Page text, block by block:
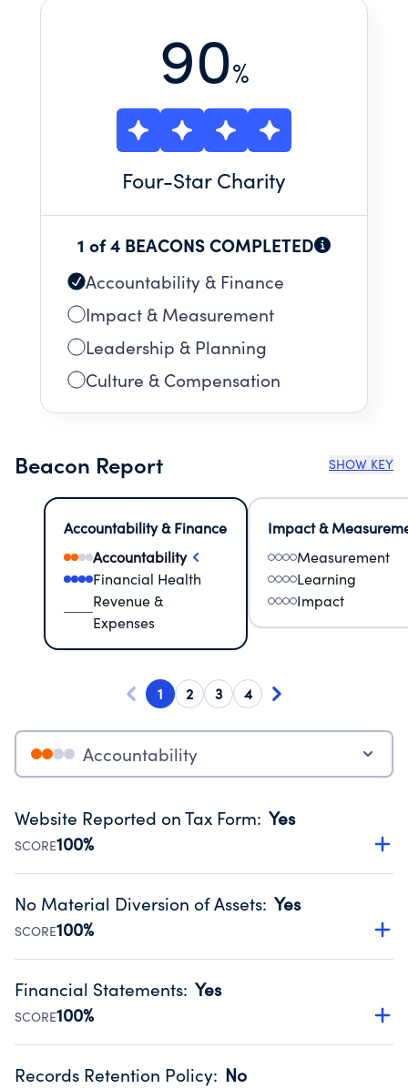
90%
Four-Star Charity
1 of 4 BEACONS COMPLETED
Accountability & Finance
Impact & Measurement
Leadership & Planning
Culture & Compensation
Beacon Report SHOW KEY
Accountability & Finance
Accountability
Financial Health
Revenue &
Expenses
Impact &
Measurement
Learning
Impact
1 2 3 4
Accountability
Website Reported on Tax Form: Yes
SCORE100%
Disclosing the charity’s website promotes transparency
Public data from IRS Form 990. Fiscal Year 2025.
No Material Diversion of Assets: Yes
SCORE100%
Organizations report 'Yes' to confirm that no material
occurred during their fiscal year.
Source:Public data from IRS Form 990. Fiscal Year 2025.
Financial Statements: Yes
SCORE100%
Has financial statements compiled, reviewed or audited
Records Retention Policy: No